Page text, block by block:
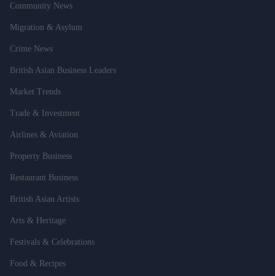
Community News
Migration & Asylum
Crime News
British Asian Business Leaders
Market Trends
Trade & Investment
Airlines & Aviation
Property Business
Restaurant Business
British Asian Artists
Arts & Heritage
Festivals & Celebrations
Food & Recipes